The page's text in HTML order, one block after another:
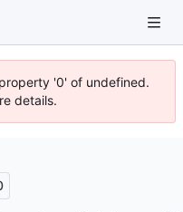
'0' of undefined.
details.